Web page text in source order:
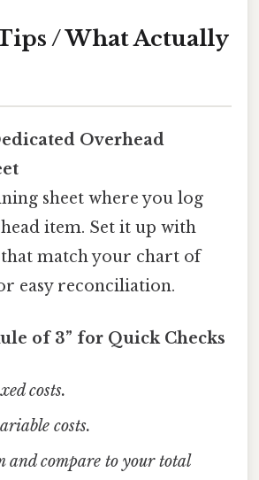
/ What Actually
Overhead
sheet where you log
item. Set it up with
that match your chart of
easy reconciliation.
of 3” for Quick Checks
costs.
costs.
and compare to your total